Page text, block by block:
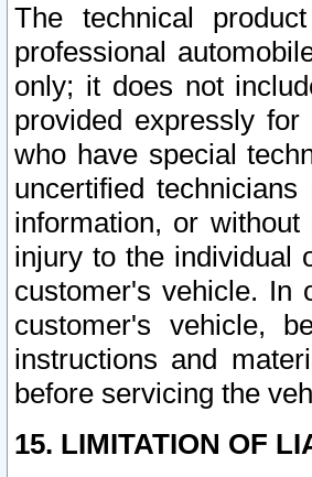
The technical
professional
only; it does not
provided expressly
who have special
uncertified
information, or
injury to the individual
customer's vehicle. In
customer's vehicle,
instructions and
before servicing the
15. LIMITATION OF